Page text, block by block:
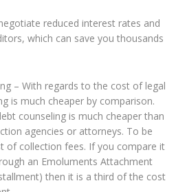
reduced interest rates and
which can save you thousands
– With regards to the cost of legal
is much cheaper by comparison.
counseling is much cheaper than
agencies or attorneys. To be
of collection fees. If you compare it
an Emoluments Attachment
then it is a third of the cost